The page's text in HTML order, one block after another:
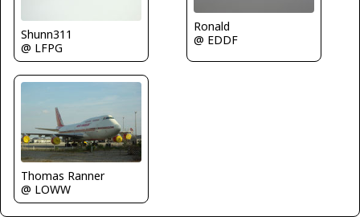
Shunn311
@ LFPG
Ronald
@ EDDF
Thomas Ranner
@ LOWW